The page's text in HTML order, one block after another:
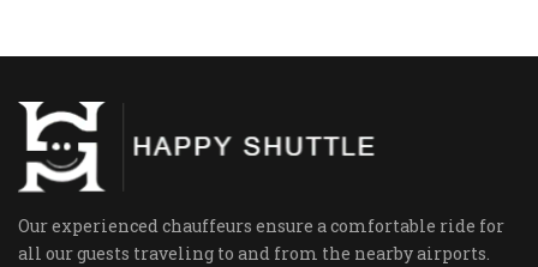
Our experienced chauffeurs ensure a comfortable ride for
all our guests traveling to and from the nearby airports.